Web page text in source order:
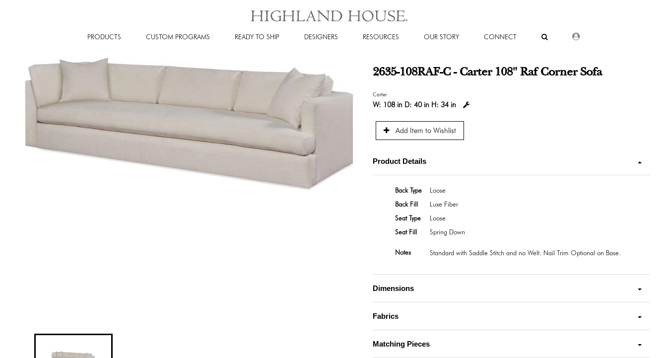
PRODUCTS CUSTOM PROGRAMS READY TO SHIP DESIGNERS RESOURCES OUR STORY CONNECT DEALER LOGIN
2635-108RAF-C - Carter 108" Raf Corner Sofa
Carter
W: 108 in D: 40 in H: 34 in
Add Item to Wishlist
Product Details
Back Type
Loose
Back Fill
Luxe Fiber
Seat Type
Loose
Seat Fill
Spring Down
Notes Standard with Saddle Stitch and no Welt. Nail Trim Optional on Base.
Dimensions
Fabrics
Matching Pieces